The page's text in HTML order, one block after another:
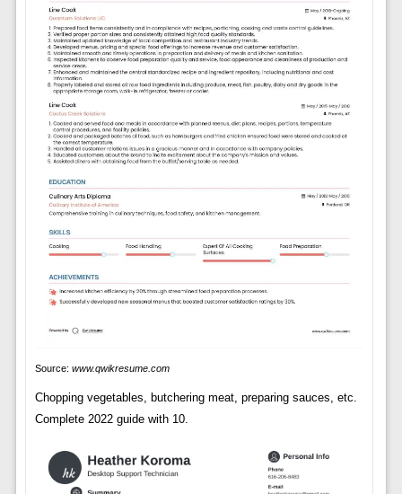
Source: www.qwikresume.com
Chopping vegetables, butchering meat, preparing sauces, etc.
Complete 2022 guide with 10.